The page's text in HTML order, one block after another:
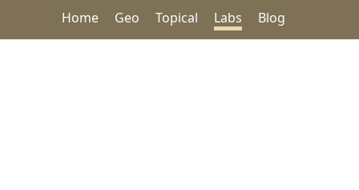
Home Geo Topical Labs Blog